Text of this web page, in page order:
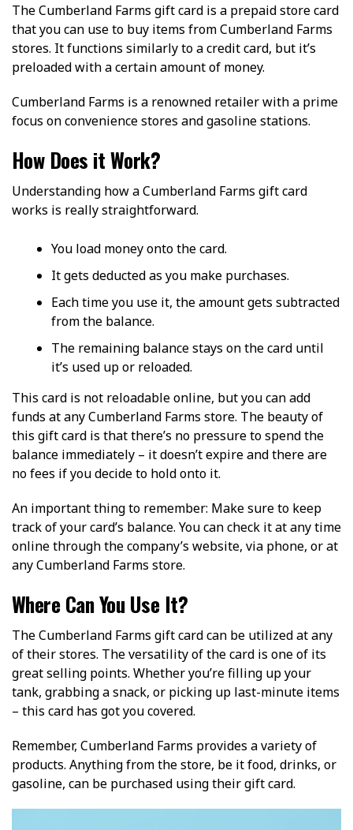
The Cumberland Farms gift card is a prepaid store card
that you can use to buy items from Cumberland Farms
stores. It functions similarly to a credit card, but it’s
preloaded with a certain amount of money.
Cumberland Farms is a renowned retailer with a prime
focus on convenience stores and gasoline stations.
How Does it Work?
Understanding how a Cumberland Farms gift card
works is really straightforward.
You load money onto the card.
It gets deducted as you make purchases.
Each time you use it, the amount gets subtracted
from the balance.
The remaining balance stays on the card until
it’s used up or reloaded.
This card is not reloadable online, but you can add
funds at any Cumberland Farms store. The beauty of
this gift card is that there’s no pressure to spend the
balance immediately – it doesn’t expire and there are
no fees if you decide to hold onto it.
An important thing to remember: Make sure to keep
track of your card’s balance. You can check it at any time
online through the company’s website, via phone, or at
any Cumberland Farms store.
Where Can You Use It?
The Cumberland Farms gift card can be utilized at any
of their stores. The versatility of the card is one of its
great selling points. Whether you’re filling up your
tank, grabbing a snack, or picking up last-minute items
– this card has got you covered.
Remember, Cumberland Farms provides a variety of
products. Anything from the store, be it food, drinks, or
gasoline, can be purchased using their gift card.